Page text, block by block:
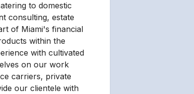
to domestic
consulting, estate
of Miami's financial
within the
with cultivated
on our work
carriers, private
our clientele with